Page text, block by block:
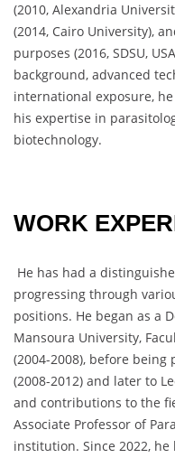
(2010, Alexandria
(2014, Cairo University),
purposes (2016, SDSU,
background, advanced
international exposure,
his expertise in
biotechnology.
WORK
He has had a
progressing through
positions. He began as a
Mansoura University,
(2004-2008), before
(2008-2012) and later to
and contributions to the
Associate Professor of
institution. Since 2022,